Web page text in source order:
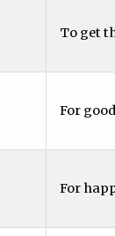
To get
For
For